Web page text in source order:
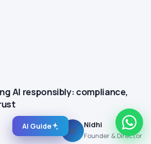
AI responsibly: compliance,
N
Nidhi
Founder & Director
AI Guide